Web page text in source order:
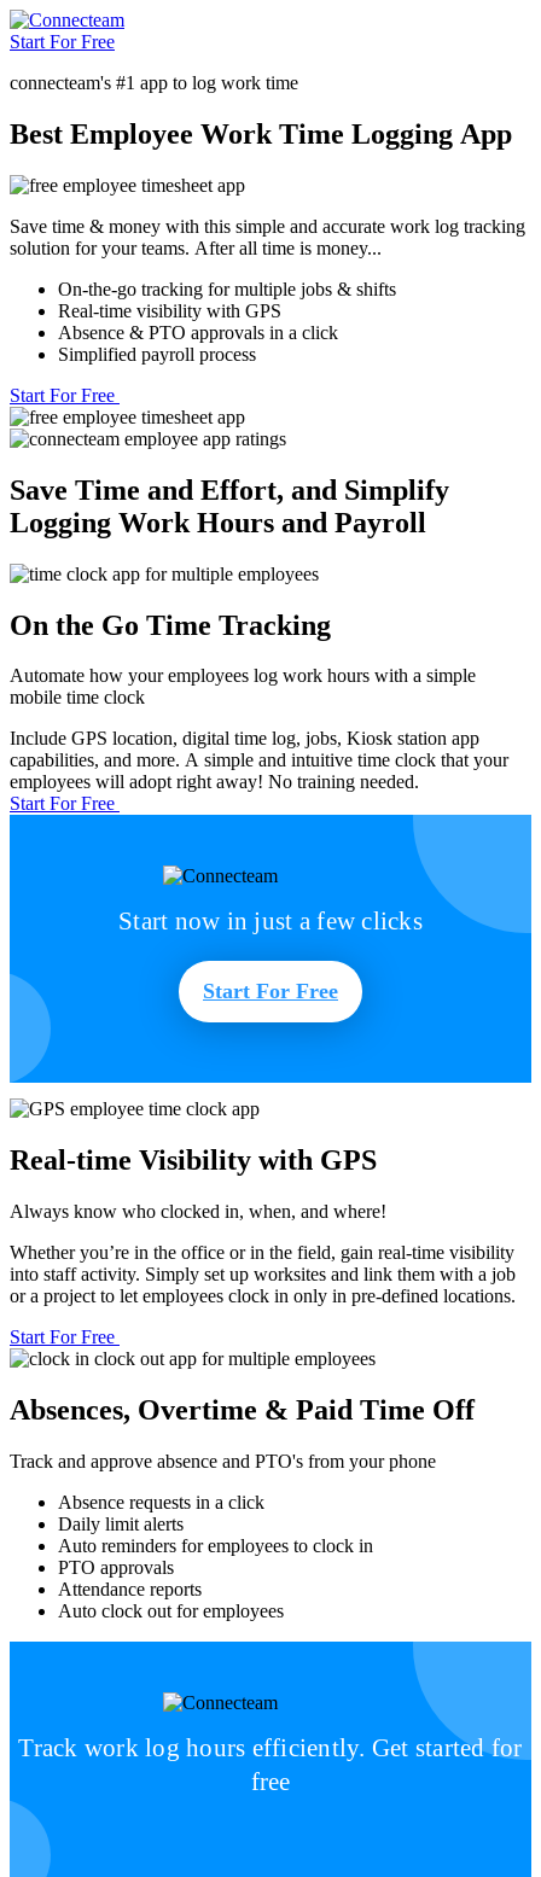
Start For Free
connecteam's #1 app to log work time
Best Employee Work Time Logging App
Save time & money with this simple and accurate work log tracking
solution for your teams. After all time is money...
On-the-go tracking for multiple jobs & shifts
Real-time visibility with GPS
Absence & PTO approvals in a click
Simplified payroll process
Start For Free
Save Time and Effort, and Simplify
Logging Work Hours and Payroll
On the Go Time Tracking
Automate how your employees log work hours with a simple
mobile time clock
Include GPS location, digital time log, jobs, Kiosk station app
capabilities, and more. A simple and intuitive time clock that your
employees will adopt right away! No training needed.
Start For Free
Start now in just a few clicks
Start For Free
Real-time Visibility with GPS
Always know who clocked in, when, and where!
Whether you’re in the office or in the field, gain real-time visibility
into staff activity. Simply set up worksites and link them with a job
or a project to let employees clock in only in pre-defined locations.
Start For Free
Absences, Overtime & Paid Time Off
Track and approve absence and PTO's from your phone
Absence requests in a click
Daily limit alerts
Auto reminders for employees to clock in
PTO approvals
Attendance reports
Auto clock out for employees
Track work log hours efficiently. Get started for
free